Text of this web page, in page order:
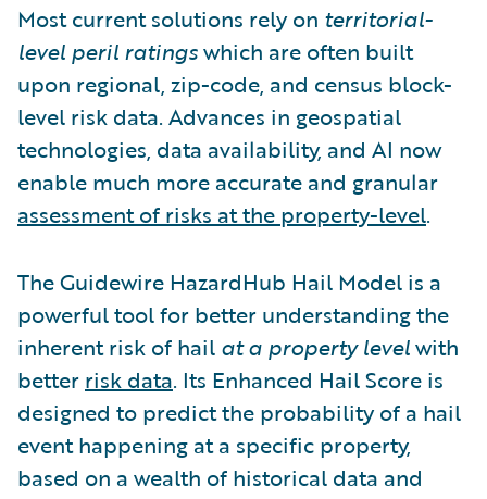
Most current solutions rely on territorial-
level peril ratingswhich are often built
upon regional, zip-code, and census block-
level risk data. Advances in geospatial
technologies, data availability, and AI now
enable much more accurate and granular
assessment of risks at the property-level.
The Guidewire HazardHub Hail Model is a
powerful tool for better understanding the
inherent risk of hail at a property levelwith
better risk data. Its Enhanced Hail Score is
designed to predict the probability of a hail
event happening at a specific property,
based on a wealth of historical data and